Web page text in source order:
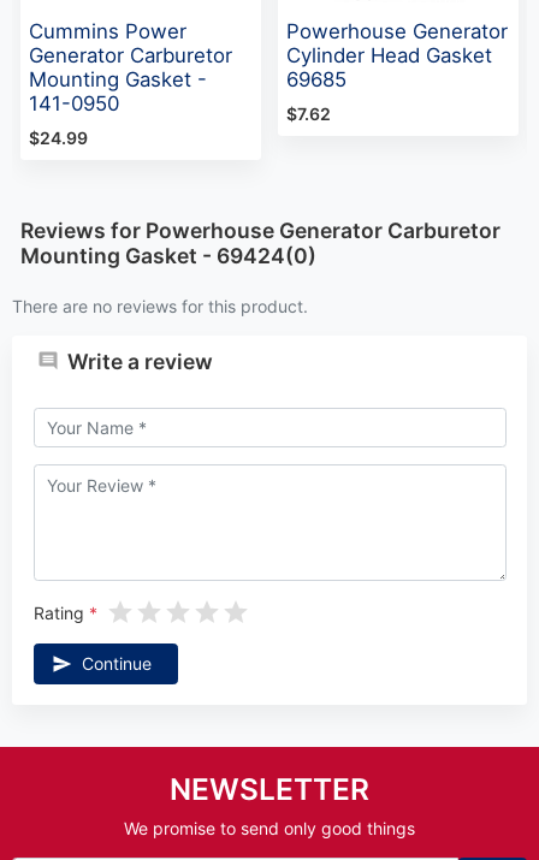
Cummins Power
Generator Carburetor
Mounting Gasket -
141-0950
$24.99
Powerhouse Generator
Cylinder Head Gasket
69685
$7.62
Reviews for Powerhouse Generator Carburetor
Mounting Gasket - 69424(0)
There are no reviews for this product.
Write a review
Rating
Continue
NEWSLETTER
We promise to send only good things